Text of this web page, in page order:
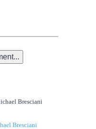
Bresciani
Bresciani